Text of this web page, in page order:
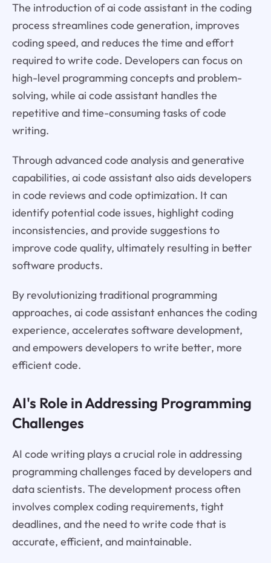
The introduction of ai code assistant in the coding
process streamlines code generation, improves
coding speed, and reduces the time and effort
required to write code. Developers can focus on
high-level programming concepts and problem-
solving, while ai code assistant handles the
repetitive and time-consuming tasks of code
writing.
Through advanced code analysis and generative
capabilities, ai code assistant also aids developers
in code reviews and code optimization. It can
identify potential code issues, highlight coding
inconsistencies, and provide suggestions to
improve code quality, ultimately resulting in better
software products.
By revolutionizing traditional programming
approaches, ai code assistant enhances the coding
experience, accelerates software development,
and empowers developers to write better, more
efficient code.
AI's Role in Addressing Programming
Challenges
AI code writing plays a crucial role in addressing
programming challenges faced by developers and
data scientists. The development process often
involves complex coding requirements, tight
deadlines, and the need to write code that is
accurate, efficient, and maintainable.